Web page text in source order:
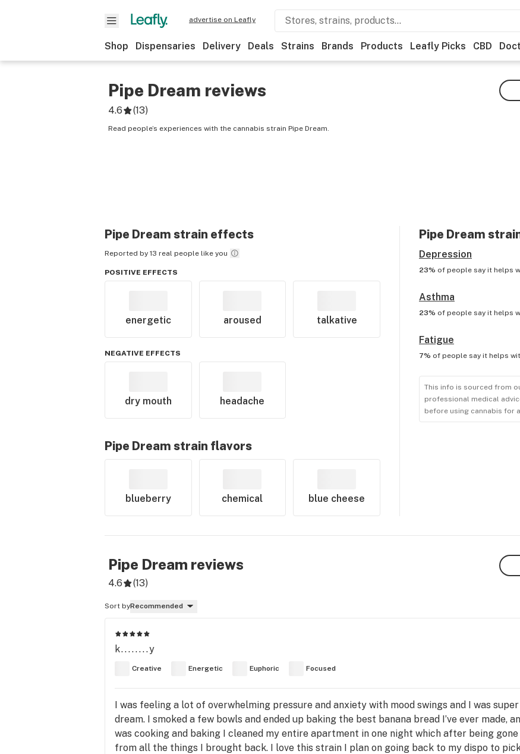
advertise on Leafly
Shop Dispensaries Delivery Deals Strains Brands Products Leafly Picks CBD
Pipe Dream reviews
4.6 (13)
Read people’s experiences with the cannabis strain Pipe Dream.
Pipe Dream strain effects
Reported by 13 real people like you
POSITIVE EFFECTS
energetic aroused talkative
NEGATIVE EFFECTS
dry mouth headache
Pipe Dream strain flavors
blueberry chemical blue cheese
Pipe Dream
Depression
23% of people say it helps
Asthma
23% of people say it helps
Fatigue
7% of people say it helps
This info is sourced from
professional medical
before using cannabis for
Pipe Dream reviews
4.6 (13)
Sort byRecommended
k........y
Creative Energetic Euphoric Focused
I was feeling a lot of overwhelming pressure and anxiety with mood swings and I was
dream. I smoked a few bowls and ended up baking the best banana bread I’ve ever made,
was cooking and baking I cleaned my entire apartment in one night which after being
from all the things I brought back. I love this strain I plan on going back to my dispo to